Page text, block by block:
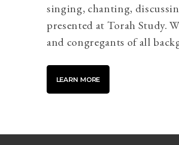
singing, chanting,
presented at Torah Study.
and congregants of all
LEARN MORE